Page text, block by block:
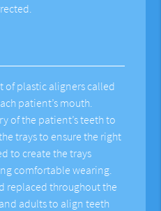
of plastic aligners called
patient’s mouth.
of the patient’s teeth to
trays to ensure the right
to create the trays
comfortable wearing.
replaced throughout the
adults to align teeth